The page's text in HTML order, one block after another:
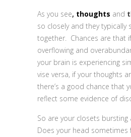
As you see, thoughts and
so closely and they typically
together. Chances are that
overflowing and
your brain is experiencing
vise versa, if your thoughts
there’s a good chance that
reflect some evidence of
So are your closets bursting
Does your head sometimes